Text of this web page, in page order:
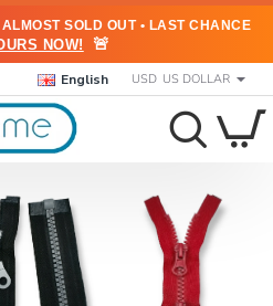
ALMOST SOLD OUT • LAST CHANCE
NOW! 🚨
English USD US DOLLAR